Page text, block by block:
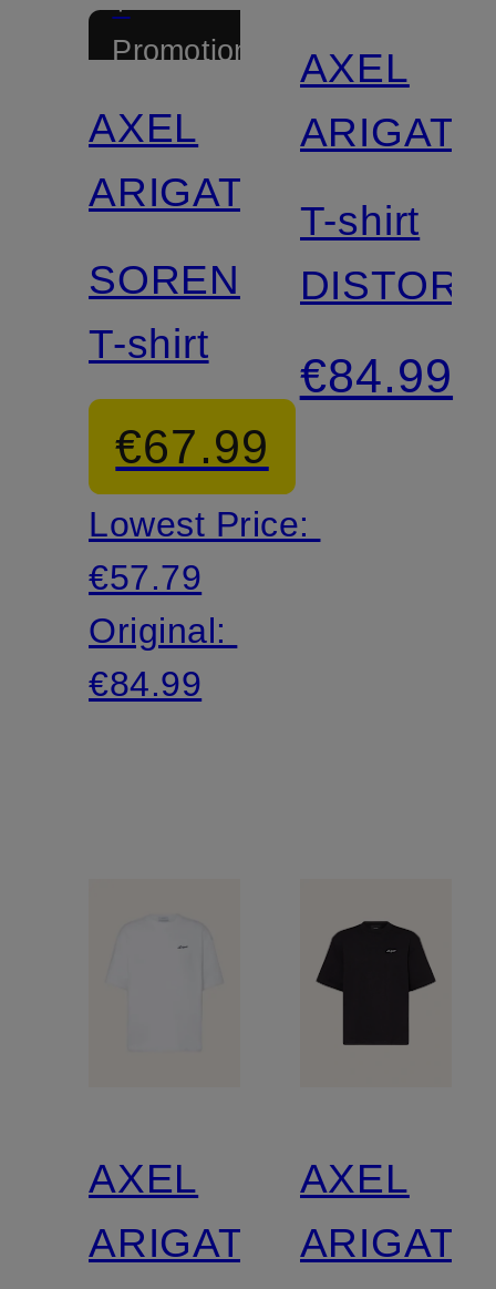
Promotional
AXEL
ARIGATO
SOREN
T-shirt
€67.99
Lowest Price:
€57.79
Original:
€84.99
AXEL
ARIGATO
T-shirt
DISTORT
€84.99
AXEL
ARIGATO
AXEL
ARIGATO